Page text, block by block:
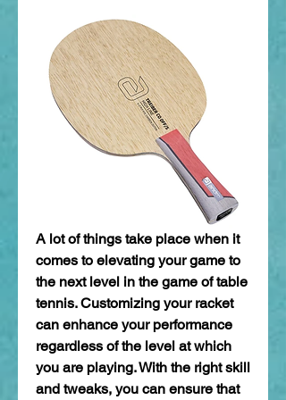
A lot of things take place when it
comes to elevating your game to
the next level in the game of table
tennis. Customizing your racket
can enhance your performance
regardless of the level at which
you are playing. With the right skill
and tweaks, you can ensure that